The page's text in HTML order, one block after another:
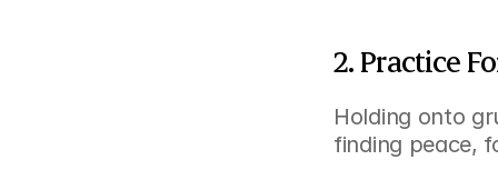
2. Practice
Holding onto
finding peace,